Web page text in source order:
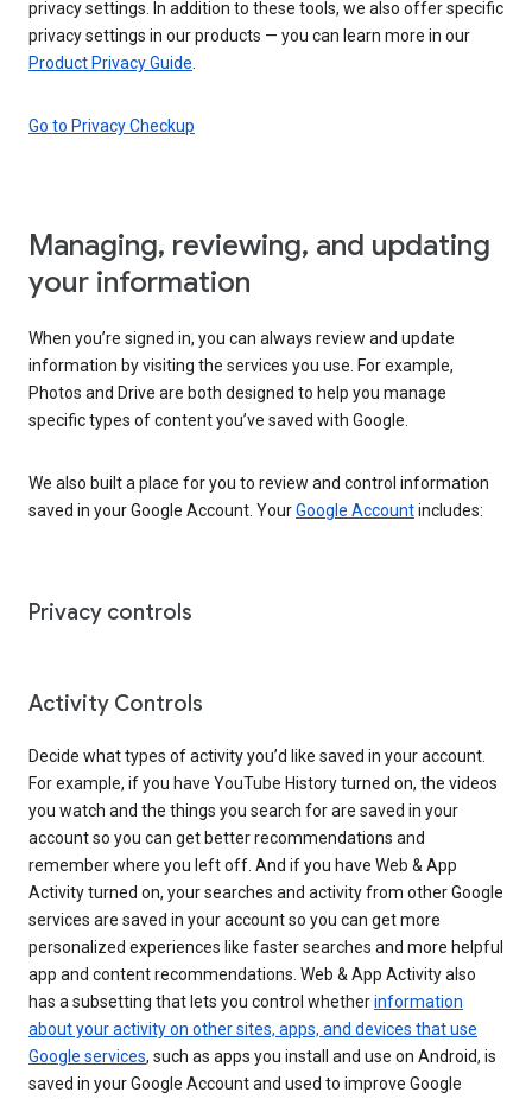
privacy settings. In addition to these tools, we also offer specific
privacy settings in our products — you can learn more in our
Product Privacy Guide
Go to Privacy Checkup
Managing, reviewing, and updating
your information
When you’re signed in, you can always review and update
information by visiting the services you use. For example,
Photos and Drive are both designed to help you manage
specific types of content you’ve saved with Google.
We also built a place for you to review and control information
saved in your Google Account. YourGoogle Accountincludes:
Privacy controls
Activity Controls
Decide what types of activity you’d like saved in your account.
For example, if you have YouTube History turned on, the videos
you watch and the things you search for are saved in your
account so you can get better recommendations and
remember where you left off. And if you have Web & App
Activity turned on, your searches and activity from other Google
services are saved in your account so you can get more
personalized experiences like faster searches and more helpful
app and content recommendations. Web & App Activity also
has a subsetting that lets you control whetherinformation
about your activity on other sites, apps, and devices that use
Google services, such as apps you install and use on Android, is
saved in your Google Account and used to improve Google